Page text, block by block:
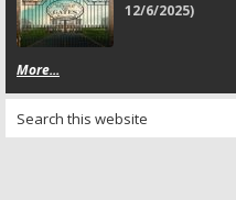
12/6/2025)
More...